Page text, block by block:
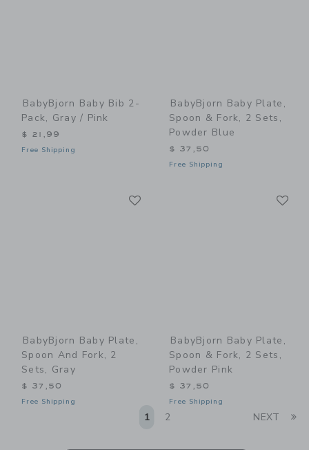
BabyBjorn Baby Bib 2-
Pack, Gray / Pink
$ 21,99
Free Shipping
BabyBjorn Baby Plate,
Spoon & Fork, 2 Sets,
Powder Blue
$ 37,50
Free Shipping
BabyBjorn Baby Plate,
Spoon And Fork, 2
Sets, Gray
$ 37,50
Free Shipping
BabyBjorn Baby Plate,
Spoon & Fork, 2 Sets,
Powder Pink
$ 37,50
Free Shipping
1 2 NEXT